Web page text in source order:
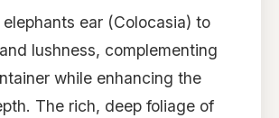
ear (Colocasia) to
lushness, complementing
while enhancing the
The rich, deep foliage of